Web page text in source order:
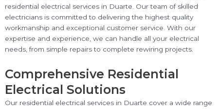
residential electrical services in Duarte. Our team of skilled
electricians is committed to delivering the highest quality
workmanship and exceptional customer service. With our
expertise and experience, we can handle all your electrical
needs, from simple repairs to complete rewiring projects.
Comprehensive Residential
Electrical Solutions
Our residential electrical services in Duarte cover a wide range